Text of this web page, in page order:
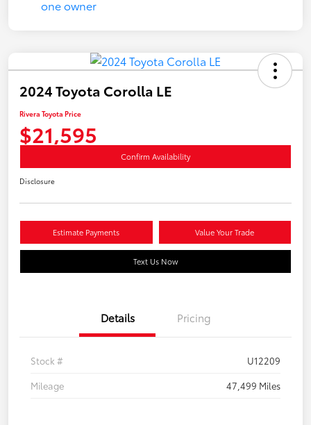
2024 Toyota Corolla LE
Rivera Toyota Price
$21,595
Confirm Availability
Disclosure
Estimate Payments Value Your Trade
Text Us Now
Details Pricing
Stock #
U12209
Mileage
47,499 Miles